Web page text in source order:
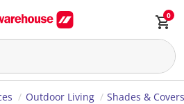
0
Outdoor Living Shades &